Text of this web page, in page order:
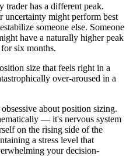
trader has a different peak.
uncertainty might perform best
someone else. Someone
have a naturally higher peak
six months.
size that feels right in a
over-aroused in a
about position sizing.
— it's nervous system
on the rising side of the
a stress level that
your decision-